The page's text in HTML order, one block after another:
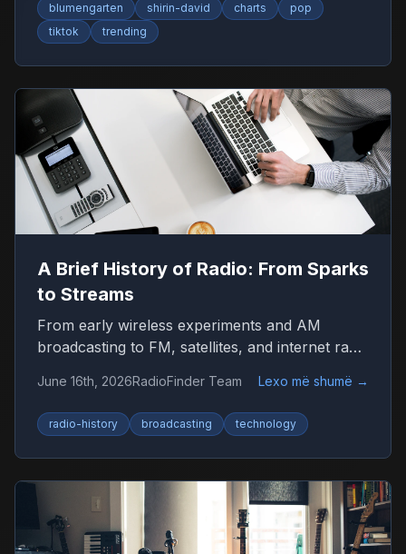
blumengarten
shirin-david charts
pop
tiktok
trending
A Brief History of Radio: From Sparks
to Streams
From early wireless experiments and AM
broadcasting to FM, satellites, and internet radio
resilient medium.
June 16th, 2026RadioFinder Team Lexo më shumë →
radio-history broadcasting technology